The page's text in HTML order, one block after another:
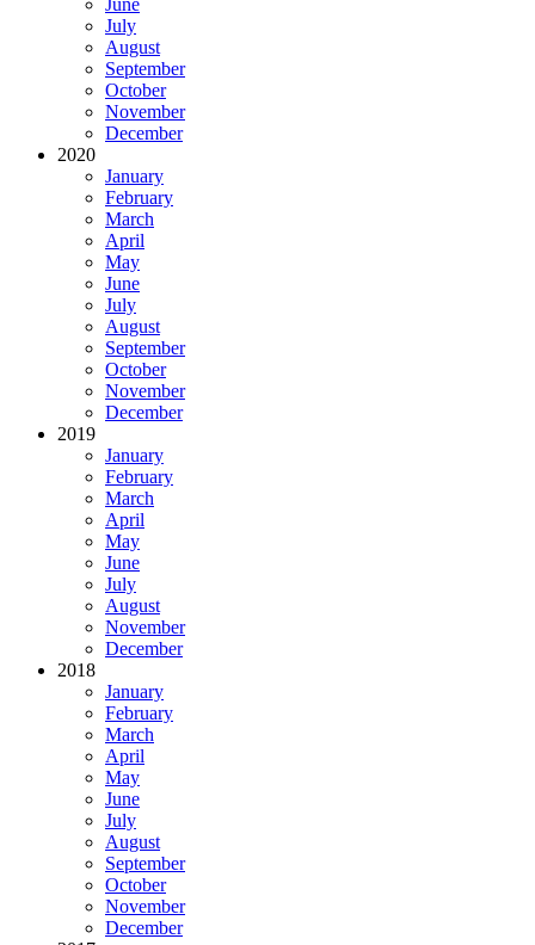
July
August
September
October
November
December
2020
January
February
March
April
May
June
July
August
September
October
November
December
2019
January
February
March
April
May
June
July
August
November
December
2018
January
February
March
April
May
June
July
August
September
October
November
December